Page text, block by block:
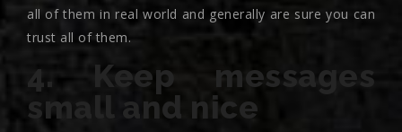
all of them in real world and generally are sure you can
trust all of them.
4. Keep messages
small and nice